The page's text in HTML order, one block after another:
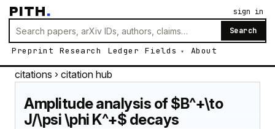
PITH.
Search
Preprint Research Ledger Fields About
sign in
citations › citation hub
Amplitude analysis of $B^+\to
J/\psi \phi K^+$ decays